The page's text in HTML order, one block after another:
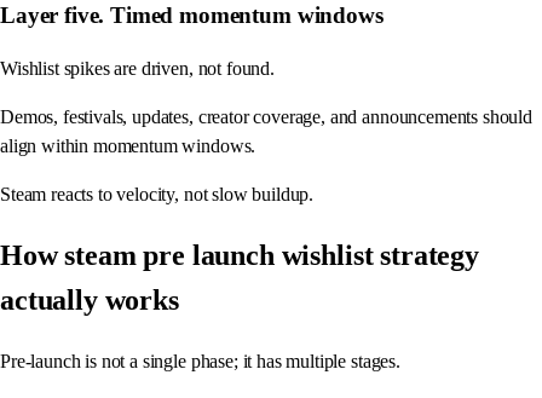
Layer five. Timed momentum windows
Wishlist spikes are driven, not found.
Demos, festivals, updates, creator coverage, and announcements should
align within momentum windows.
Steam reacts to velocity, not slow buildup.
How steam pre launch wishlist strategy
actually works
Pre-launch is not a single phase; it has multiple stages.